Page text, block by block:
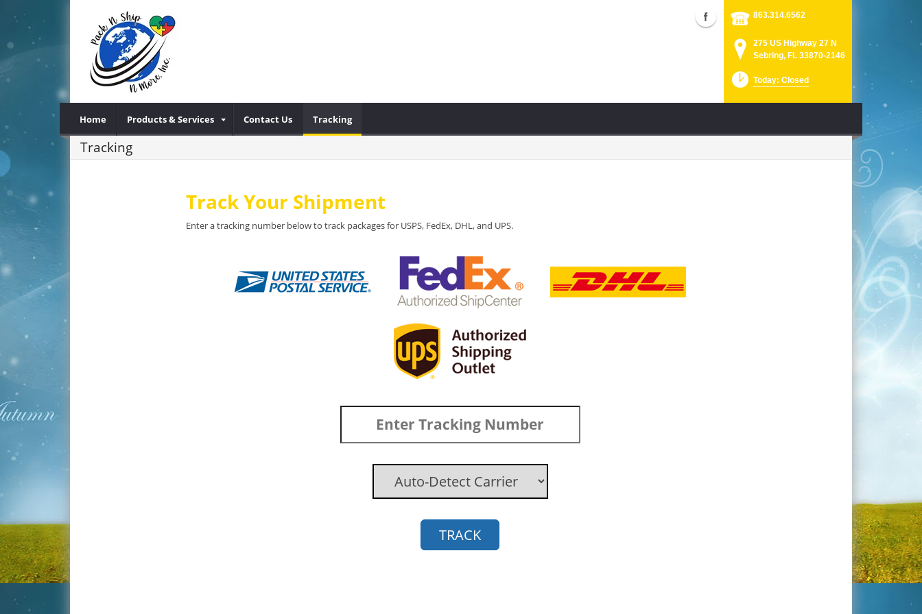
863.314.6562
275 US Highway 27 N
Sebring, FL 33870-2146
Today: Closed
Home Products & Services Contact Us Tracking
Tracking
Track Your Shipment
Enter a tracking number below to track packages for USPS, FedEx, DHL, and UPS.
TRACK